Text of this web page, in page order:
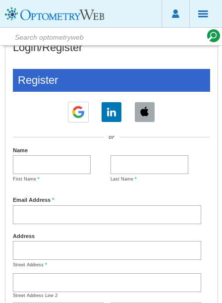
Login/Register
Register
or
Name
First Name * Last Name *
Email Address *
Address
Street Address *
Street Address Line 2